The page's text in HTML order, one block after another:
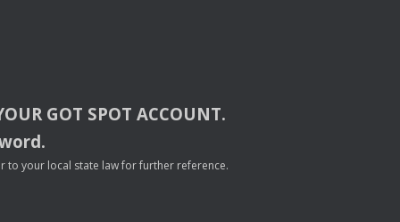
GOT SPOT ACCOUNT.
to your local state law for further reference.